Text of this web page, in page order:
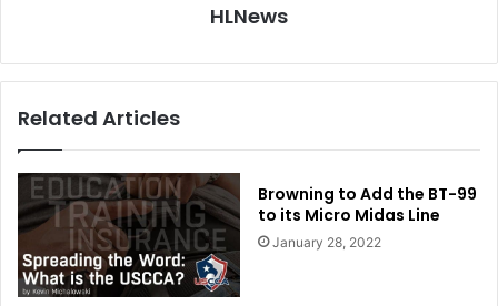
HLNews
Related Articles
Browning to Add the BT-99
to its Micro Midas Line
January 28, 2022